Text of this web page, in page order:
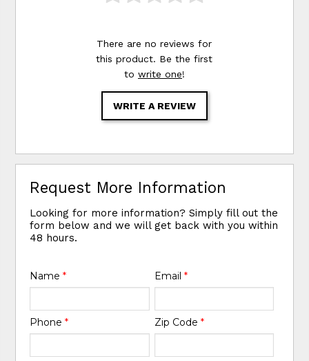
There are no reviews for
this product. Be the first
to write one!
WRITE A REVIEW
Request More Information
Looking for more information? Simply fill out the
form below and we will get back with you within
48 hours.
Name* Email *
Phone* Zip Code *